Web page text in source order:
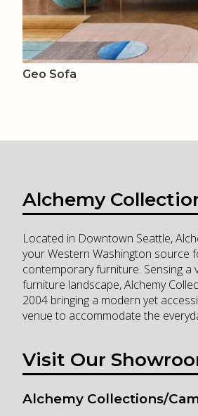
Geo Sofa
Alchemy
Located in Downtown Seattle,
your Western Washington source
contemporary furniture. Sensing a
furniture landscape, Alchemy
2004 bringing a modern yet
venue to accommodate the
Visit Our
Alchemy Collections/